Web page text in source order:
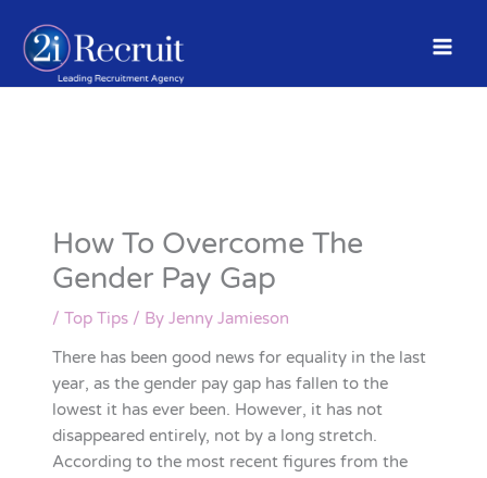
content
How To Overcome The
Gender Pay Gap
/ Top Tips/ By Jenny Jamieson
There has been good news for equality in the last
year, as the gender pay gap has fallen to the
lowest it has ever been. However, it has not
disappeared entirely, not by a long stretch.
According to the most recent figures from the